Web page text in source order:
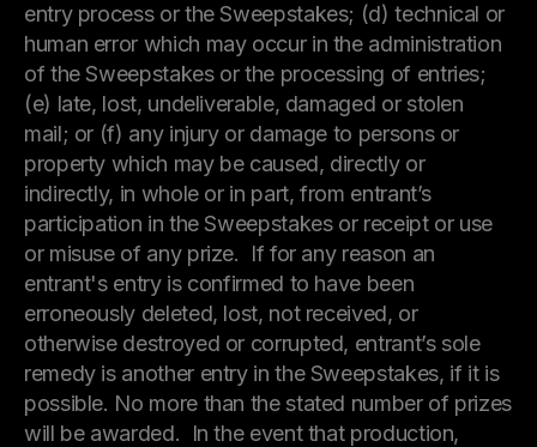
entry process or the Sweepstakes; (d) technical or
human error which may occur in the administration
of the Sweepstakes or the processing of entries;
(e) late, lost, undeliverable, damaged or stolen
mail; or (f) any injury or damage to persons or
property which may be caused, directly or
indirectly, in whole or in part, from entrant’s
participation in the Sweepstakes or receipt or use
or misuse of any prize. If for any reason an
entrant's entry is confirmed to have been
erroneously deleted, lost, not received, or
otherwise destroyed or corrupted, entrant’s sole
remedy is another entry in the Sweepstakes, if it is
possible. No more than the stated number of prizes
will be awarded. In the event that production,